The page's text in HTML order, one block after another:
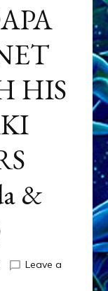
HIS
&
Leave a